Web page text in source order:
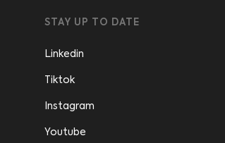
STAY UP TO DATE
Linkedin
Tiktok
Instagram
Youtube